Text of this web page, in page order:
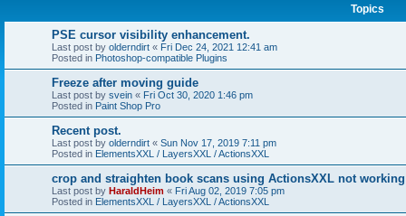
Topics
PSE cursor visibility enhancement.
Last post by olderndirt « Fri Dec 24, 2021 12:41 am
Posted in Photoshop-compatible Plugins
Freeze after moving guide
Last post by svein « Fri Oct 30, 2020 1:46 pm
Posted in Paint Shop Pro
Recent post.
Last post by olderndirt « Sun Nov 17, 2019 7:11 pm
Posted in ElementsXXL / LayersXXL / ActionsXXL
crop and straighten book scans using ActionsXXL not
Last post by HaraldHeim « Fri Aug 02, 2019 7:05 pm
Posted in ElementsXXL / LayersXXL / ActionsXXL